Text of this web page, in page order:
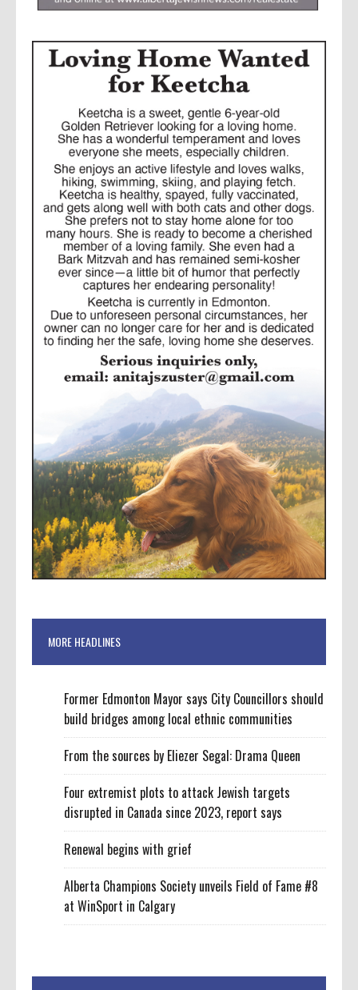
MORE HEADLINES
Former Edmonton Mayor says City Councillors should
build bridges among local ethnic communities
From the sources by Eliezer Segal: Drama Queen
Four extremist plots to attack Jewish targets
disrupted in Canada since 2023, report says
Renewal begins with grief
Alberta Champions Society unveils Field of Fame #8
at WinSport in Calgary